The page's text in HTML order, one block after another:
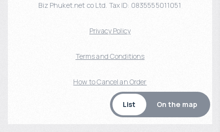
List On the map
Biz Phuket.net co Ltd. Tax ID: 0835555011051
Privacy Policy
Terms and Conditions
How to Cancel an Order